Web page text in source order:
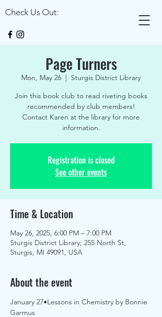
Check Us Out:
Page Turners
Mon, May 26
  |
Sturgis District Library
Join this book club to read riveting books
recommended by club members!
Contact Karen at the library for more
information.
Registration is closed
See other events
Time & Location
May 26, 2025, 6:00 PM – 7:00 PM
Sturgis District Library, 255 North St,
Sturgis, MI 49091, USA
About the event
January 27•Lessons in Chemistry by Bonnie
Garmus